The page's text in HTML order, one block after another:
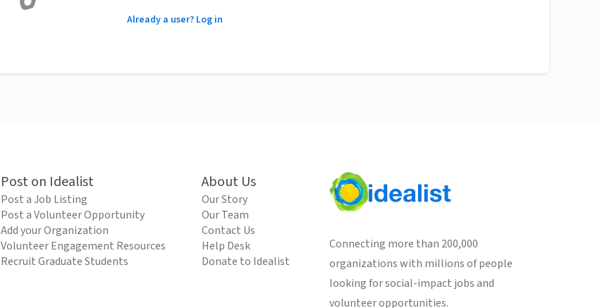
Already a user? Log in
Post on Idealist
Post a Job Listing
Post a Volunteer Opportunity
Add your Organization
Volunteer Engagement Resources
Recruit Graduate Students
About Us
Our Story
Our Team
Contact Us
Help Desk
Donate to Idealist
Connecting more than 200,000
organizations with millions of people
looking for social-impact jobs and
volunteer opportunities.